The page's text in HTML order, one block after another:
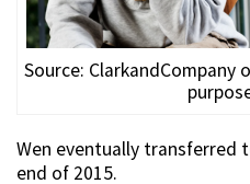
Source: ClarkandCompany
Wen eventually transferred
end of 2015.